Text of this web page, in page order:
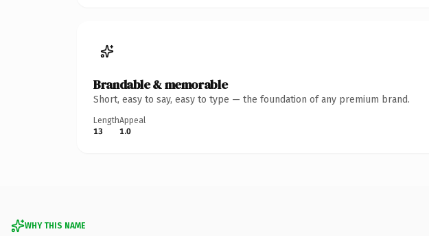
Brandable & memorable
Short, easy to say, easy to type — the foundation of any premium brand.
Length
13
Appeal
1.0
WHY THIS NAME